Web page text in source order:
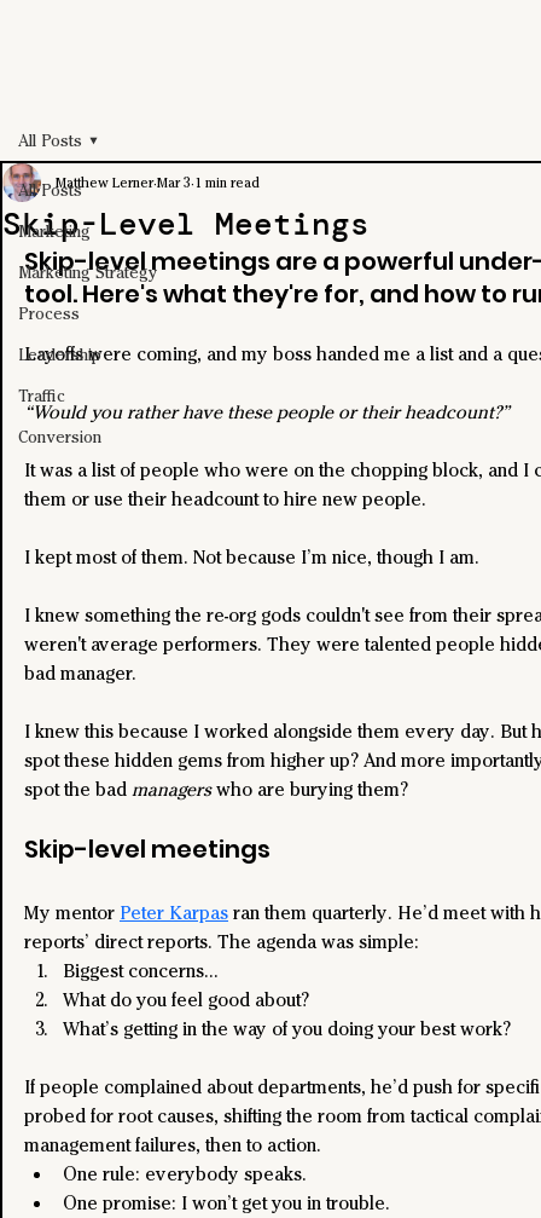
All Posts
Marketing
Marketing Strategy
Process
Leadership
Traffic
Conversion
All Posts
Skip-Level Meetings
Matthew Lerner Mar 3 1 min read
Skip-level meetings are a powerful
tool. Here's what they're for, and how to
Layoffs were coming, and my boss handed me a list and a
“Would you rather have these people or their headcount?”
It was a list of people who were on the chopping block, and I
them or use their headcount to hire new people.
I kept most of them. Not because I’m nice, though I am.
I knew something the re-org gods couldn't see from their
weren't average performers. They were talented people
bad manager.
I knew this because I worked alongside them every day. But
spot these hidden gems from higher up? And more
spot the bad managers who are burying them?
Skip-level meetings
My mentor Peter Karpas ran them quarterly. He’d meet with
reports’ direct reports. The agenda was simple:
Biggest concerns…
What do you feel good about?
What’s getting in the way of you doing your best work?
If people complained about departments, he’d push for
probed for root causes, shifting the room from tactical
management failures, then to action.
One rule: everybody speaks.
One promise: I won’t get you in trouble.